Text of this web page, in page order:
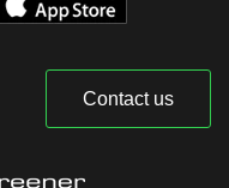
Contact us